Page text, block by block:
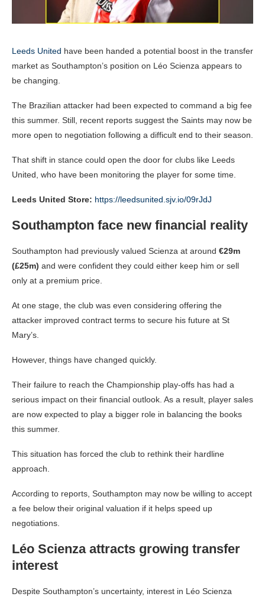
Leeds United have been handed a potential boost in the transfer
market as Southampton’s position on Léo Scienza appears to
be changing.
The Brazilian attacker had been expected to command a big fee
this summer. Still, recent reports suggest the Saints may now be
more open to negotiation following a difficult end to their season.
That shift in stance could open the door for clubs like Leeds
United, who have been monitoring the player for some time.
Leeds United Store: https://leedsunited.sjv.io/09rJdJ
Southampton face new financial reality
Southampton had previously valued Scienza at around €29m
(£25m) and were confident they could either keep him or sell
only at a premium price.
At one stage, the club was even considering offering the
attacker improved contract terms to secure his future at St
Mary’s.
However, things have changed quickly.
Their failure to reach the Championship play-offs has had a
serious impact on their financial outlook. As a result, player sales
are now expected to play a bigger role in balancing the books
this summer.
This situation has forced the club to rethink their hardline
approach.
According to reports, Southampton may now be willing to accept
a fee below their original valuation if it helps speed up
negotiations.
Léo Scienza attracts growing transfer
interest
Despite Southampton’s uncertainty, interest in Léo Scienza